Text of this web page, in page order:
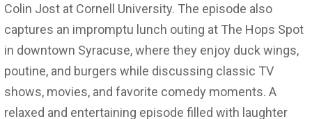
Colin Jost at Cornell University. The episode also
captures an impromptu lunch outing at The Hops Spot
in downtown Syracuse, where they enjoy duck wings,
poutine, and burgers while discussing classic TV
shows, movies, and favorite comedy moments. A
relaxed and entertaining episode filled with laughter